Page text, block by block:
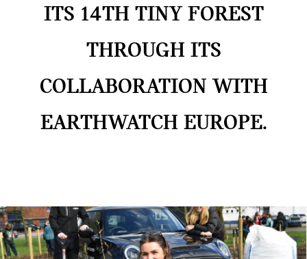
ITS 14TH TINY FOREST
THROUGH ITS
COLLABORATION WITH
EARTHWATCH EUROPE.